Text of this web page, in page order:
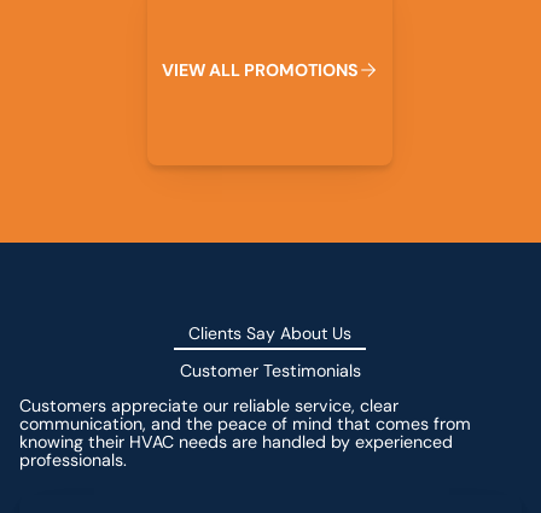
VIEWALL PROMOTIONS
Clients Say About Us
Customer Testimonials
Customers appreciate our reliable service, clear
communication, and the peace of mind that comes from
knowing their HVAC needs are handled by experienced
professionals.